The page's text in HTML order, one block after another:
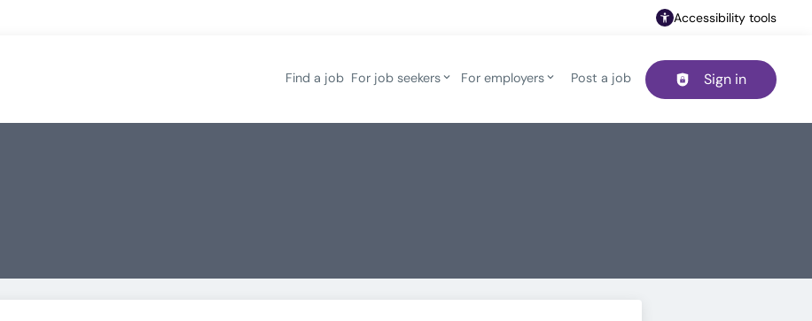
Accessibility tools
Header navigation
Find a job For job seekers For employers Post a job Sign in